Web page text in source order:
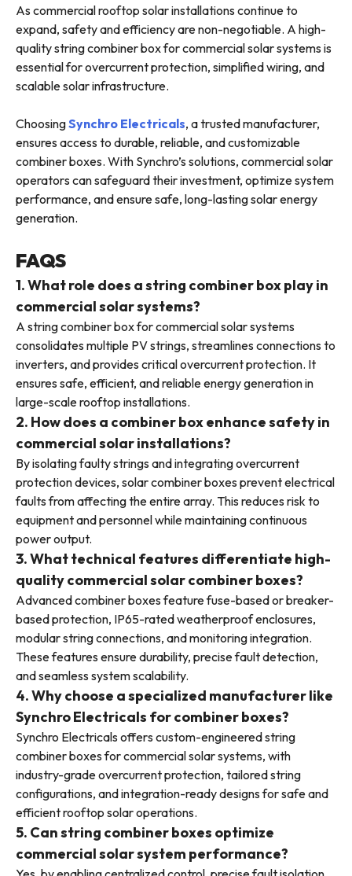
As commercial rooftop solar installations continue to
expand, safety and efficiency are non-negotiable. A high-
quality string combiner box for commercial solar systems is
essential for overcurrent protection, simplified wiring, and
scalable solar infrastructure.
ChoosingSynchro Electricals, a trusted manufacturer,
ensures access to durable, reliable, and customizable
combiner boxes. With Synchro’s solutions, commercial solar
operators can safeguard their investment, optimize system
performance, and ensure safe, long-lasting solar energy
generation.
FAQS
1. What role does a string combiner box play in
commercial solar systems?
A string combiner box for commercial solar systems
consolidates multiple PV strings, streamlines connections to
inverters, and provides critical overcurrent protection. It
ensures safe, efficient, and reliable energy generation in
large-scale rooftop installations.
2. How does a combiner box enhance safety in
commercial solar installations?
By isolating faulty strings and integrating overcurrent
protection devices, solar combiner boxes prevent electrical
faults from affecting the entire array. This reduces risk to
equipment and personnel while maintaining continuous
power output.
3. What technical features differentiate high-
quality commercial solar combiner boxes?
Advanced combiner boxes feature fuse-based or breaker-
based protection, IP65-rated weatherproof enclosures,
modular string connections, and monitoring integration.
These features ensure durability, precise fault detection,
and seamless system scalability.
4. Why choose a specialized manufacturer like
Synchro Electricals for combiner boxes?
Synchro Electricals offers custom-engineered string
combiner boxes for commercial solar systems, with
industry-grade overcurrent protection, tailored string
configurations, and integration-ready designs for safe and
efficient rooftop solar operations.
5. Can string combiner boxes optimize
commercial solar system performance?